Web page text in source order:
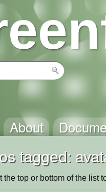
About
tagged:
the top or bottom of the list